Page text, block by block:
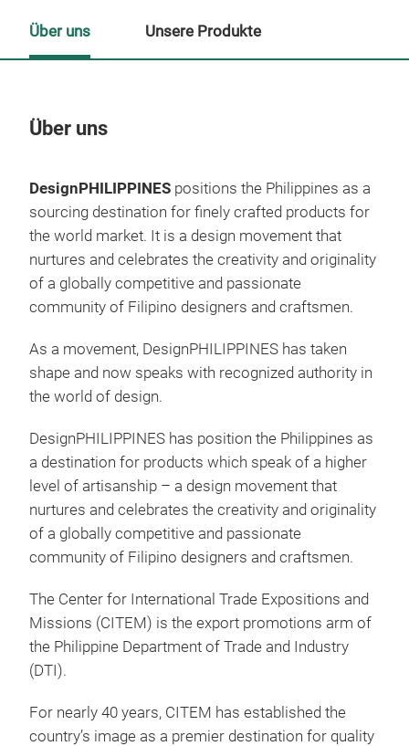
Über uns
DesignPHILIPPINES positions the Philippines as a
sourcing destination for finely crafted products for
the world market. It is a design movement that
nurtures and celebrates the creativity and originality
of a globally competitive and passionate
community of Filipino designers and craftsmen.
As a movement, DesignPHILIPPINES has taken
shape and now speaks with recognized authority in
the world of design.
DesignPHILIPPINES has position the Philippines as
a destination for products which speak of a higher
level of artisanship – a design movement that
nurtures and celebrates the creativity and originality
of a globally competitive and passionate
community of Filipino designers and craftsmen.
The Center for International Trade Expositions and
Missions (CITEM) is the export promotions arm of
the Philippine Department of Trade and Industry
(DTI).
For nearly 40 years, CITEM has established the
country’s image as a premier destination for quality
Über uns Unsere Produkte